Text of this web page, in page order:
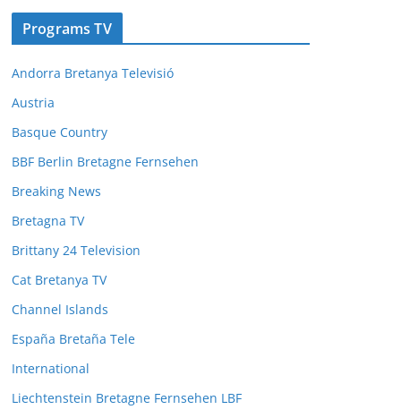
Programs TV
Andorra Bretanya Televisió
Austria
Basque Country
BBF Berlin Bretagne Fernsehen
Breaking News
Bretagna TV
Brittany 24 Television
Cat Bretanya TV
Channel Islands
España Bretaña Tele
International
Liechtenstein Bretagne Fernsehen LBF